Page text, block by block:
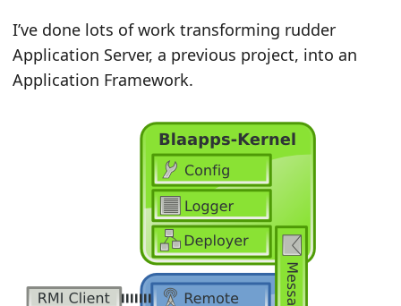
I’ve done lots of work transforming rudder
Application Server, a previous project, into an
Application Framework.